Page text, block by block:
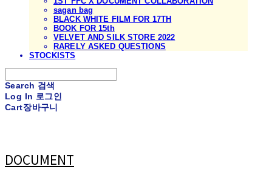
sagan bag
BLACK WHITE FILM FOR 17TH
BOOK FOR 15th
VELVET AND SILK STORE 2022
RARELY ASKED QUESTIONS
STOCKISTS
Search 검색
Log In 로그인
Cart장바구니
DOCUMENT